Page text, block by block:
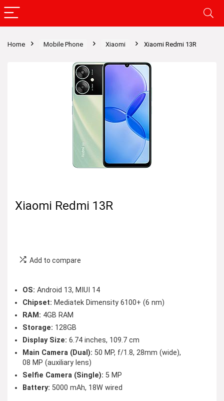
Home Mobile Phone Xiaomi Xiaomi Redmi 13R
Xiaomi Redmi 13R
Add to compare
OS: Android 13, MIUI 14
Chipset: Mediatek Dimensity 6100+ (6 nm)
RAM: 4GB RAM
Storage: 128GB
Display Size: 6.74 inches, 109.7 cm
Main Camera (Dual): 50 MP, f/1.8, 28mm (wide),
08 MP (auxiliary lens)
Selfie Camera (Single): 5 MP
Battery: 5000 mAh, 18W wired